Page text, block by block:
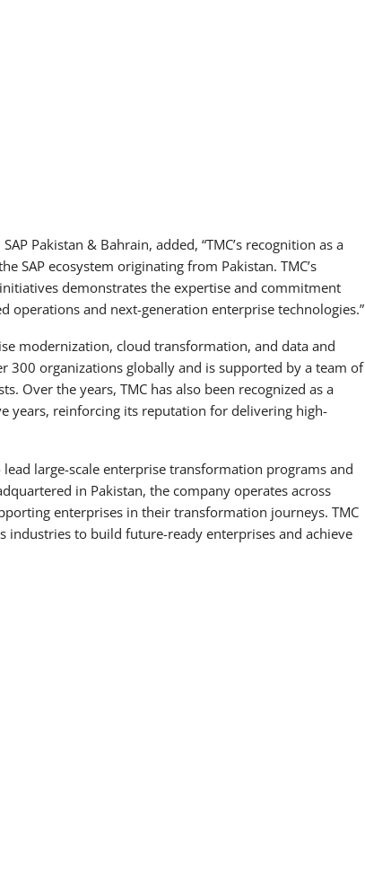
Pakistan & Bahrain, added, “TMC’s recognition as a
SAP ecosystem originating from Pakistan. TMC’s
demonstrates the expertise and commitment
and next-generation enterprise technologies.”
modernization, cloud transformation, and data and
300 organizations globally and is supported by a team of
Over the years, TMC has also been recognized as a
years, reinforcing its reputation for delivering high-
large-scale enterprise transformation programs and
in Pakistan, the company operates across
enterprises in their transformation journeys. TMC
industries to build future-ready enterprises and achieve